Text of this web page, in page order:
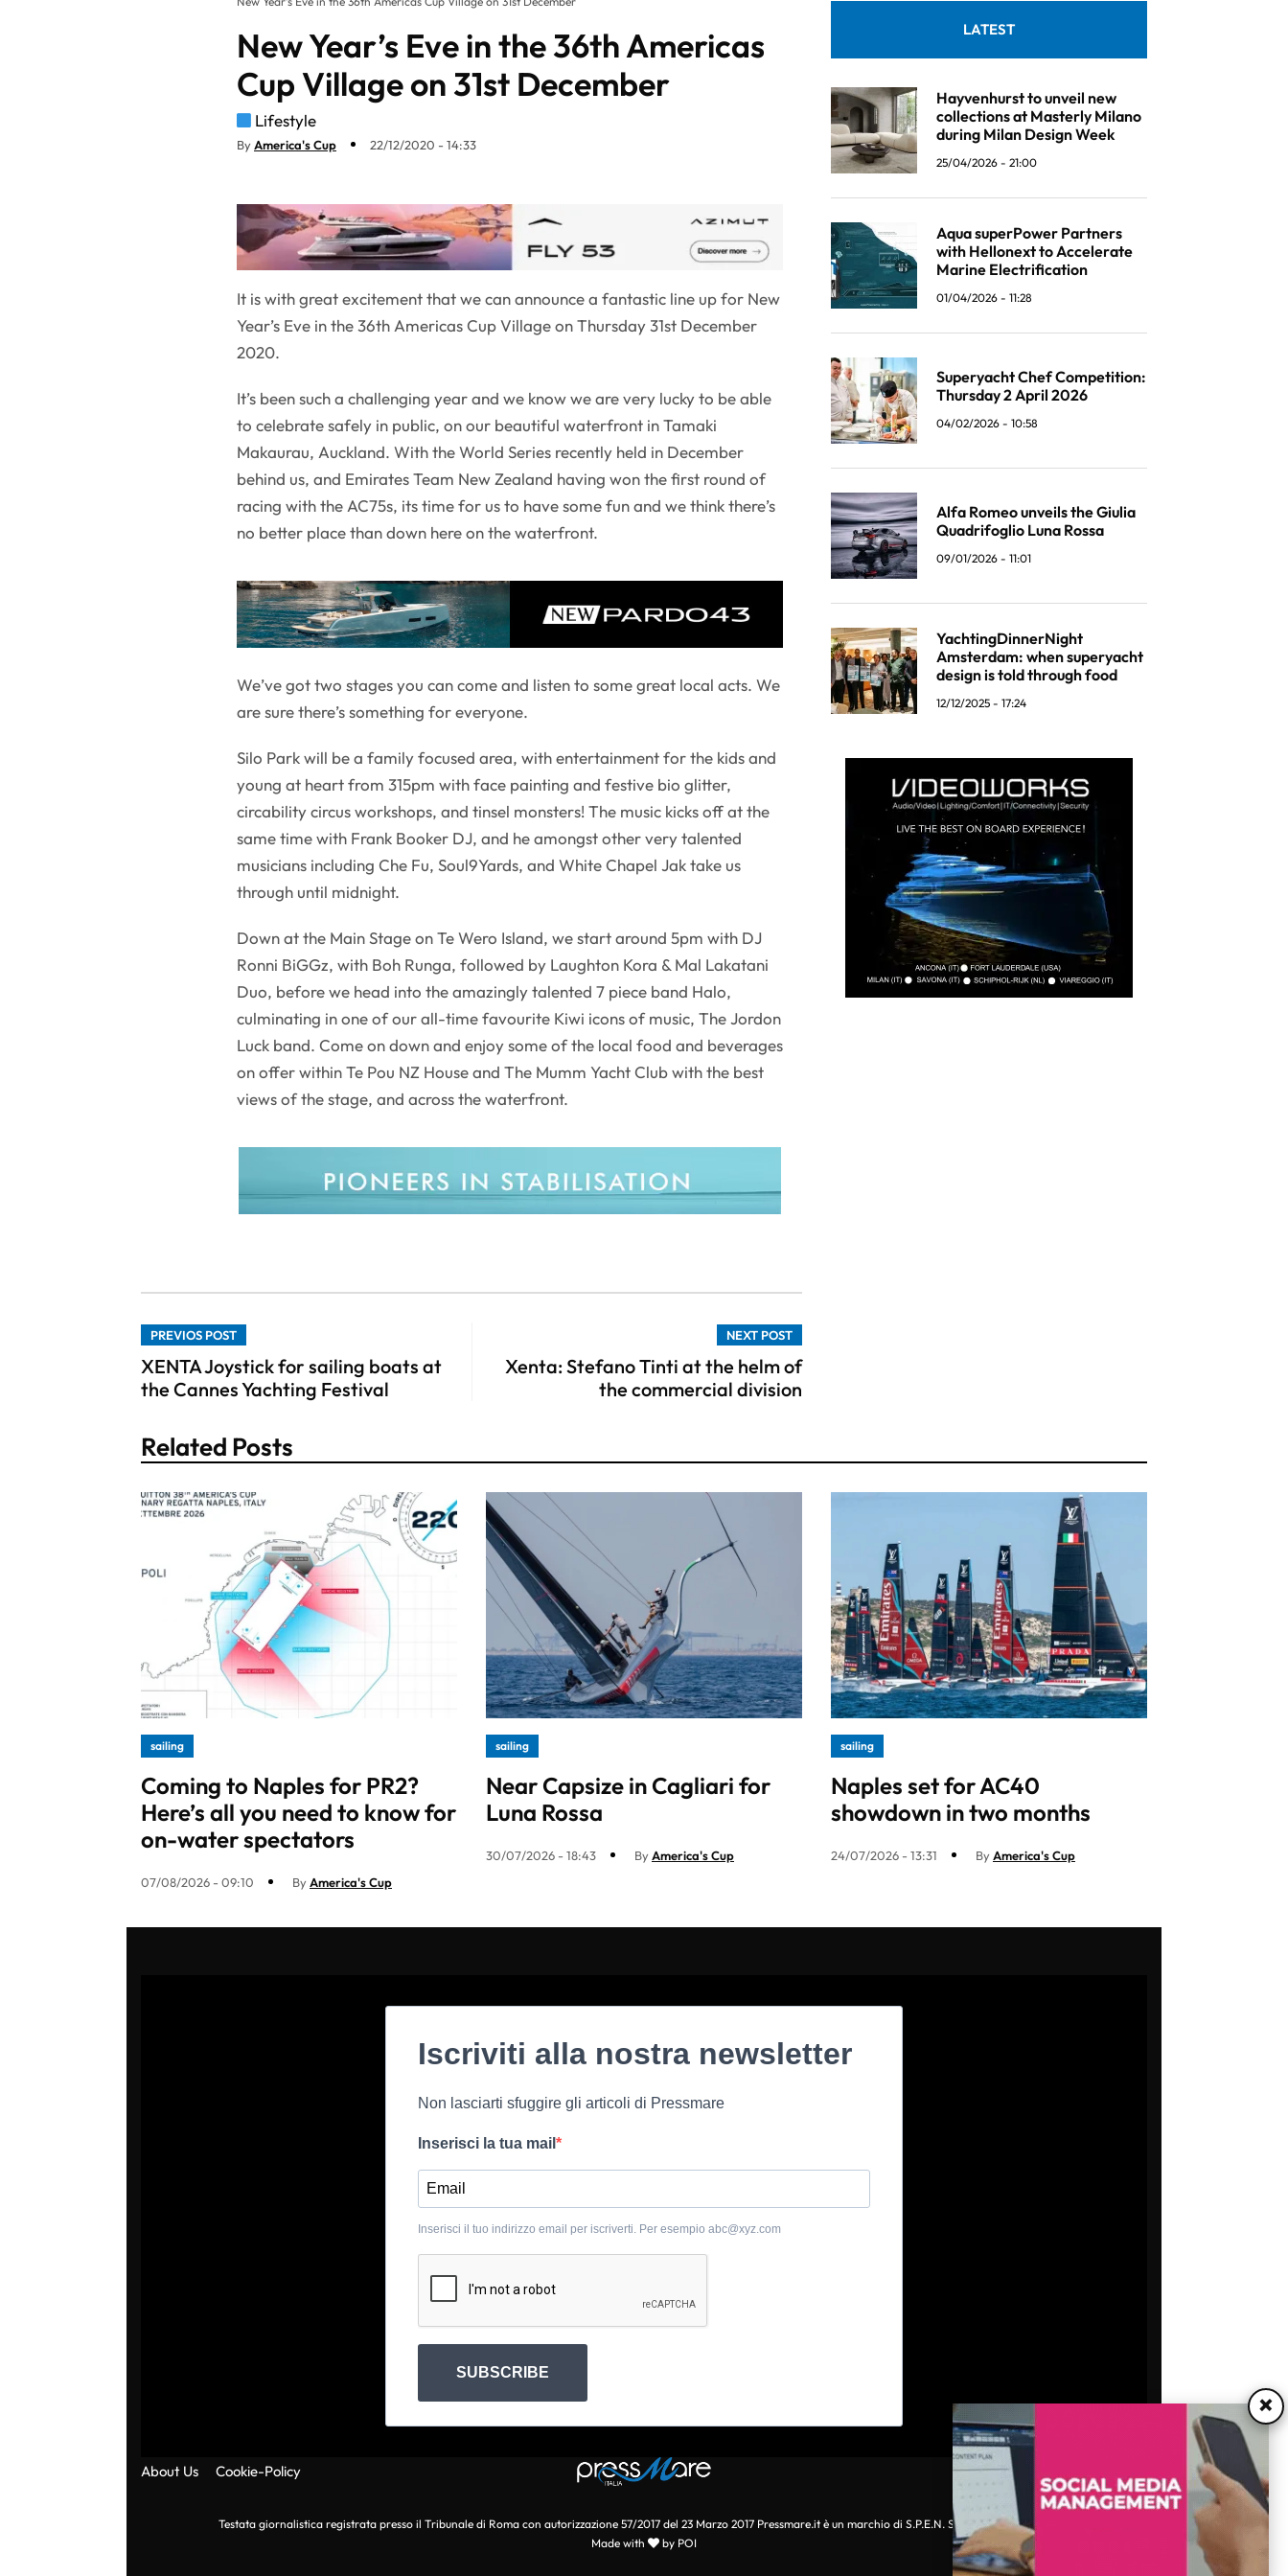
New Year’s Eve in the 36th Americas
Cup Village on 31st December
Lifestyle
ByAmerica's Cup 22/12/2020 - 14:33
It is with great excitement that we can announce a fantastic line up for New
Year’s Eve in the 36th Americas Cup Village on Thursday 31st December
2020.
It’s been such a challenging year and we know we are very lucky to be able
to celebrate safely in public, on our beautiful waterfront in Tamaki
Makaurau, Auckland. With the World Series recently held in December
behind us, and Emirates Team New Zealand having won the first round of
racing with the AC75s, its time for us to have some fun and we think there’s
no better place than down here on the waterfront.
We’ve got two stages you can come and listen to some great local acts. We
are sure there’s something for everyone.
Silo Park will be a family focused area, with entertainment for the kids and
young at heart from 315pm with face painting and festive bio glitter,
circability circus workshops, and tinsel monsters! The music kicks off at the
same time with Frank Booker DJ, and he amongst other very talented
musicians including Che Fu, Soul9Yards, and White Chapel Jak take us
through until midnight.
Down at the Main Stage on Te Wero Island, we start around 5pm with DJ
Ronni BiGGz, with Boh Runga, followed by Laughton Kora & Mal Lakatani
Duo, before we head into the amazingly talented 7 piece band Halo,
culminating in one of our all-time favourite Kiwi icons of music, The Jordon
Luck band. Come on down and enjoy some of the local food and beverages
on offer within Te Pou NZ House and The Mumm Yacht Club with the best
views of the stage, and across the waterfront.
PREVIOS POST
XENTA Joystick for sailing boats at
the Cannes Yachting Festival
NEXT POST
Xenta: Stefano Tinti at the helm of
the commercial division
LATEST
Hayvenhurst to unveil new
collections at Masterly Milano
during Milan Design Week
25/04/2026 - 21:00
Aqua superPower Partners
with Hellonext to Accelerate
Marine Electrification
01/04/2026 - 11:28
Superyacht Chef Competition:
Thursday 2 April 2026
04/02/2026 - 10:58
Alfa Romeo unveils the Giulia
Quadrifoglio Luna Rossa
09/01/2026 - 11:01
YachtingDinnerNight
Amsterdam: when superyacht
design is told through food
12/12/2025 - 17:24
Related Posts
sailing
Coming to Naples for PR2?
Here’s all you need to know for
on-water spectators
07/08/2026 - 09:10 ByAmerica's Cup
sailing
Near Capsize in Cagliari for
Luna Rossa
30/07/2026 - 18:43 ByAmerica's Cup
sailing
Naples set for AC40
showdown in two months
24/07/2026 - 13:31 ByAmerica's Cup
×
Iscriviti alla nostra newsletter
Non lasciarti sfuggire gli articoli di Pressmare
Inserisci la tua mail
Inserisci il tuo indirizzo email per iscriverti. Per esempio abc@xyz.com
SUBSCRIBE
About Us Cookie-Policy
Testata giornalistica registrata presso il Tribunale di Roma con autorizzazione 57/2017 del 23 Marzo 2017 Pressmare.it è un marchio di S.P.E.N. Srl - P.IVA 06511641000
Made with
by POI